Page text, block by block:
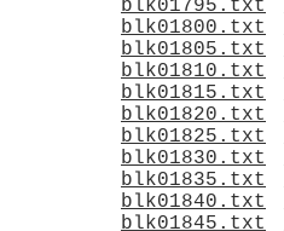
blk01795.txt
blk01800.txt
blk01805.txt
blk01810.txt
blk01815.txt
blk01820.txt
blk01825.txt
blk01830.txt
blk01835.txt
blk01840.txt
blk01845.txt